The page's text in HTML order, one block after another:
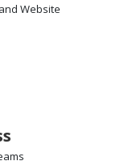
Website